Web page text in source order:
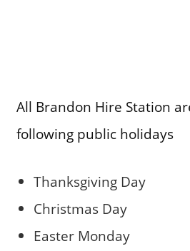
All Brandon Hire Station
following public holidays
Thanksgiving Day
Christmas Day
Easter Monday